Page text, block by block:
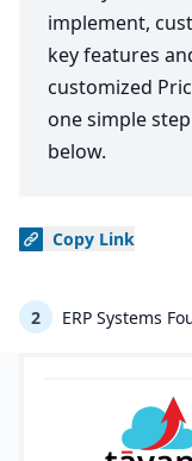
implement,
key features
customized
one simple
below.
Copy Link
2 ERP Systems